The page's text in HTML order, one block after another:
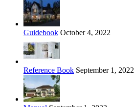
Guidebook October 4, 2022
Reference Book September 1, 2022